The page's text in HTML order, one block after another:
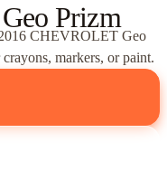
Prizm
CHEVROLET Geo
markers, or paint.